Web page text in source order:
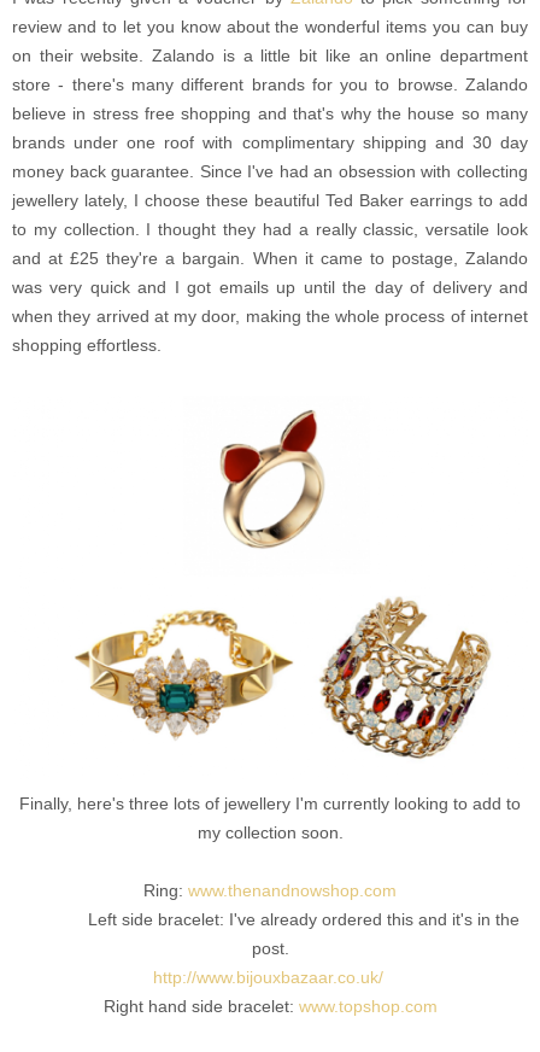
review and to let you know about the wonderful items you can buy
on their website. Zalando is a little bit like an online department
store - there's many different brands for you to browse. Zalando
believe in stress free shopping and that's why the house so many
brands under one roof with complimentary shipping and 30 day
money back guarantee. Since I've had an obsession with collecting
jewellery lately, I choose these beautiful Ted Baker earrings to add
to my collection. I thought they had a really classic, versatile look
and at £25 they're a bargain. When it came to postage, Zalando
was very quick and I got emails up until the day of delivery and
when they arrived at my door, making the whole process of internet
shopping effortless.
Finally, here's three lots of jewellery I'm currently looking to add to
my collection soon.
Ring: www.thenandnowshop.com
Left side bracelet: I've already ordered this and it's in the
post.
http://www.bijouxbazaar.co.uk/
Right hand side bracelet: www.topshop.com